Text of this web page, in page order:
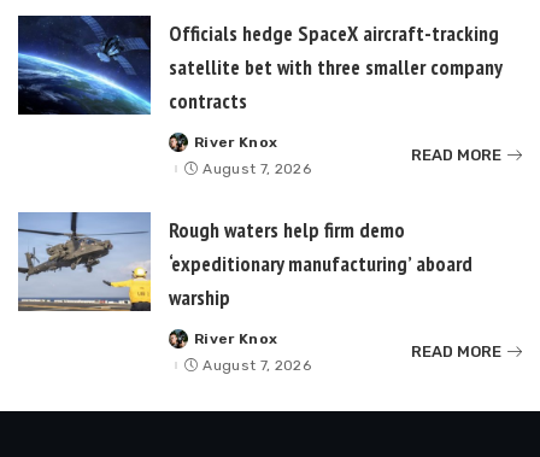
Officials hedge SpaceX aircraft-tracking
satellite bet with three smaller company
contracts
Posted
by
River Knox
August 7, 2026
READ MORE
Rough waters help firm demo
‘expeditionary manufacturing’ aboard
warship
Posted
by
River Knox
August 7, 2026
READ MORE